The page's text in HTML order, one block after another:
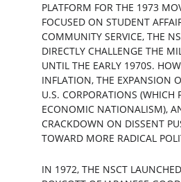
PLATFORM FOR THE 1973
FOCUSED ON STUDENT
COMMUNITY SERVICE, THE
DIRECTLY CHALLENGE THE
UNTIL THE EARLY 1970S.
INFLATION, THE EXPANSION
U.S. CORPORATIONS (WHICH
ECONOMIC NATIONALISM),
CRACKDOWN ON DISSENT
TOWARD MORE RADICAL
IN 1972, THE NSCT